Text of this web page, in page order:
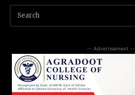
Search
-- Advertisement --